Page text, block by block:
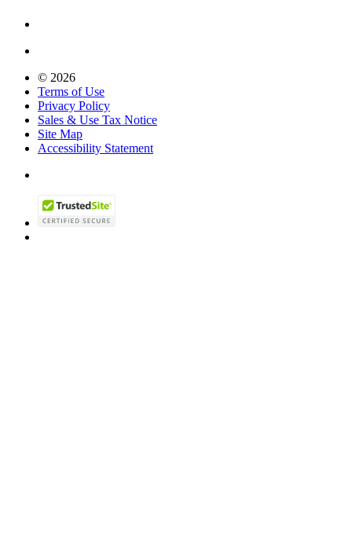
© 2026
Terms of Use
Privacy Policy
Sales & Use Tax Notice
Site Map
Accessibility Statement